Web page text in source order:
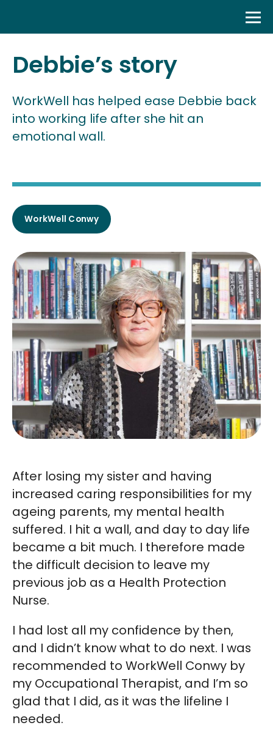
Debbie’s story
WorkWell has helped ease Debbie back
into working life after she hit an
emotional wall.
WorkWell Conwy
After losing my sister and having
increased caring responsibilities for my
ageing parents, my mental health
suffered. I hit a wall, and day to day life
became a bit much. I therefore made
the difficult decision to leave my
previous job as a Health Protection
Nurse.
I had lost all my confidence by then,
and I didn’t know what to do next. I was
recommended to WorkWell Conwy by
my Occupational Therapist, and I’m so
glad that I did, as it was the lifeline I
needed.